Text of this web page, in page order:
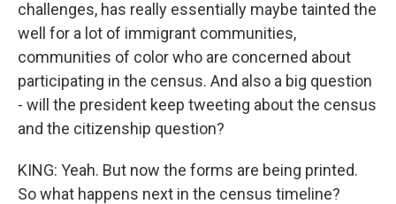
challenges, has really essentially maybe tainted the
well for a lot of immigrant communities,
communities of color who are concerned about
participating in the census. And also a big question
- will the president keep tweeting about the census
and the citizenship question?
KING: Yeah. But now the forms are being printed.
So what happens next in the census timeline?